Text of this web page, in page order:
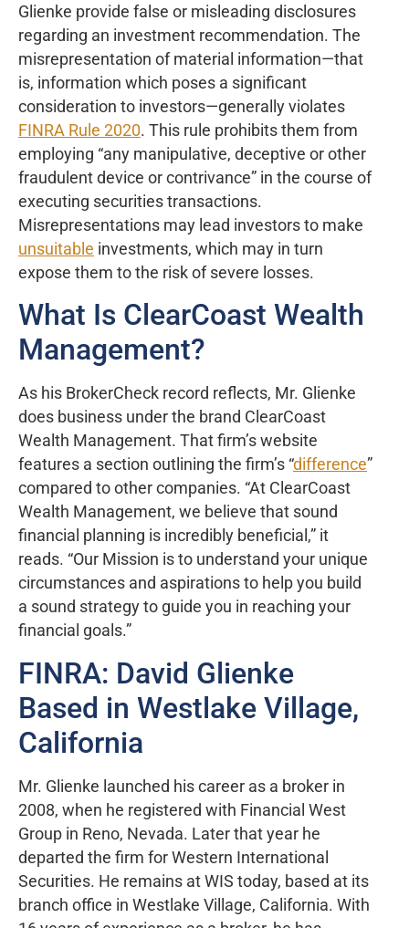
Glienke provide false or misleading disclosures
regarding an investment recommendation. The
misrepresentation of material information—that
is, information which poses a significant
consideration to investors—generally violates
FINRA Rule 2020. This rule prohibits them from
employing “any manipulative, deceptive or other
fraudulent device or contrivance” in the course of
executing securities transactions.
Misrepresentations may lead investors to make
unsuitable investments, which may in turn
expose them to the risk of severe losses.
What Is ClearCoast Wealth
Management?
As his BrokerCheck record reflects, Mr. Glienke
does business under the brand ClearCoast
Wealth Management. That firm’s website
features a section outlining the firm’s “difference”
compared to other companies. “At ClearCoast
Wealth Management, we believe that sound
financial planning is incredibly beneficial,” it
reads. “Our Mission is to understand your unique
circumstances and aspirations to help you build
a sound strategy to guide you in reaching your
financial goals.”
FINRA: David Glienke
Based in Westlake Village,
California
Mr. Glienke launched his career as a broker in
2008, when he registered with Financial West
Group in Reno, Nevada. Later that year he
departed the firm for Western International
Securities. He remains at WIS today, based at its
branch office in Westlake Village, California. With